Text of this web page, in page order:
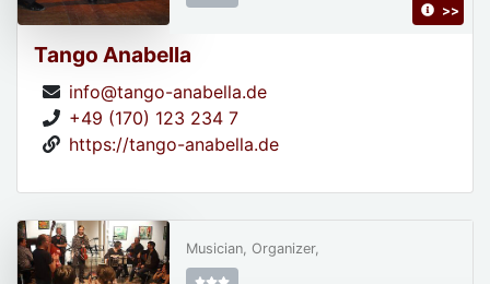
Tango Anabella
info@tango-anabella.de
+49 (170) 123 234 7
https://tango-anabella.de
>>
Musician, Organizer,